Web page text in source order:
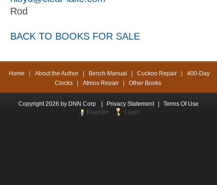
Rod
BACK TO BOOKS FOR SALE
Home About the Author Bench Manual Cuckoo Repair
400-Day
Clocks
Atmos Repair Other Books
Copyright 2026 by DNN Corp Privacy Statement
Terms Of Use
Register
Login